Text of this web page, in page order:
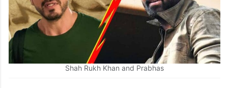
Shah Rukh Khan and Prabhas